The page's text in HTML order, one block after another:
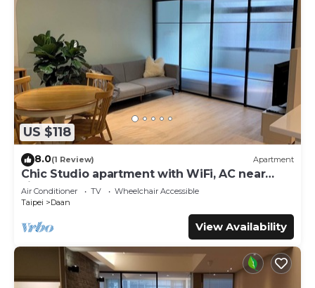
US $118
8.0(1 Review) Apartment
Chic Studio apartment with WiFi, AC near
Jianguo Weekend Flower Market
Air Conditioner TV
Wheelchair Accessible
Taipei
Daan
View Availability